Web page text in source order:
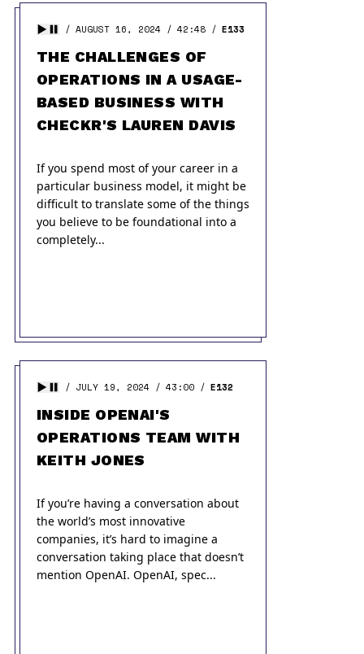
AUGUST 16, 2024 42:48 E133
THE CHALLENGES OF
OPERATIONS IN A USAGE-
BASED BUSINESS WITH
CHECKR'S LAUREN DAVIS
If you spend most of your career in a
particular business model, it might be
difficult to translate some of the things
you believe to be foundational into a
completely...
JULY 19, 2024 43:00 E132
INSIDE OPENAI'S
OPERATIONS TEAM WITH
KEITH JONES
If you’re having a conversation about
the world’s most innovative
companies, it’s hard to imagine a
conversation taking place that doesn’t
mention OpenAI. OpenAI, spec...